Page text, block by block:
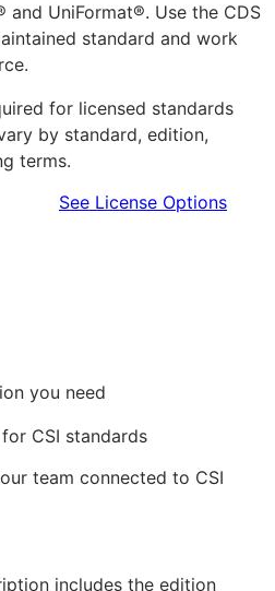
and UniFormat®. Use the CDS
standard and work
for licensed standards
by standard, edition,
terms.
See License Options
you need
CSI standards
team connected to CSI
includes the edition